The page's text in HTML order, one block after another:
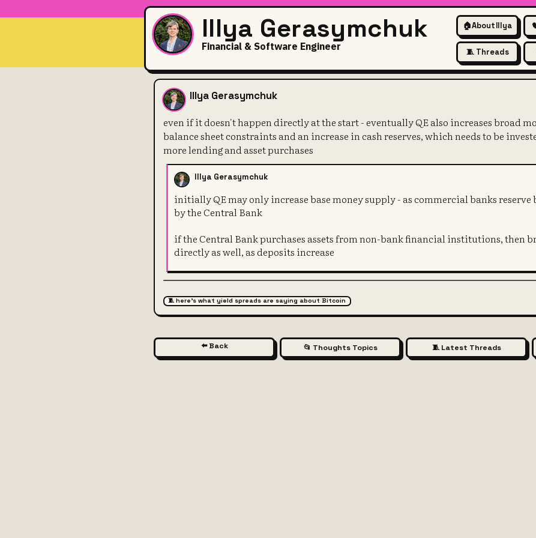
Illya Gerasymchuk
Financial & Software Engineer
🏠About Illya
🧵 Threads
even if it doesn't happen directly at the
Illya Gerasymchuk
even if it doesn't happen directly at the start - eventually QE also increases broad
balance sheet constraints and an increase in cash reserves, which needs to be
more lending and asset purchases
Illya Gerasymchuk
initially QE may only increase base money supply - as commercial banks reserve
by the Central Bank
if the Central Bank purchases assets from non-bank financial institutions, then
directly as well, as deposits increase
🧵 here's what yield spreads are saying about Bitcoin
⬅️ Back 📂 Thoughts Topics 🧵 Latest Threads